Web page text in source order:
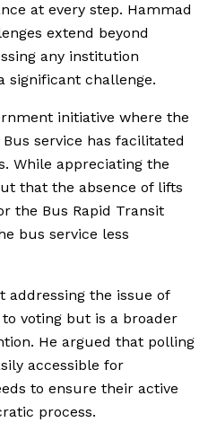
at every step. Hammad
extend beyond
any institution
significant challenge.
initiative where the
service has facilitated
While appreciating the
that the absence of lifts
the Bus Rapid Transit
bus service less
addressing the issue of
voting but is a broader
He argued that polling
accessible for
to ensure their active
process.